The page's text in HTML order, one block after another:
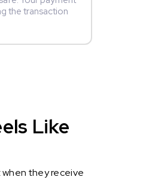
the transaction
Like
they receive